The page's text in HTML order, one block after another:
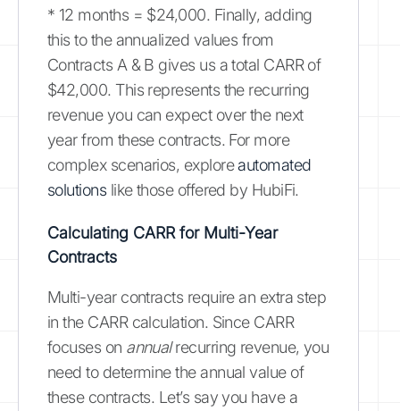
* 12 months = $24,000. Finally, adding
this to the annualized values from
Contracts A & B gives us a total CARR of
$42,000. This represents the recurring
revenue you can expect over the next
year from these contracts. For more
complex scenarios, exploreautomated
solutionslike those offered by HubiFi.
Calculating CARR for Multi-Year
Contracts
Multi-year contracts require an extra step
in the CARR calculation. Since CARR
focuses on annualrecurring revenue, you
need to determine the annual value of
these contracts. Let’s say you have a